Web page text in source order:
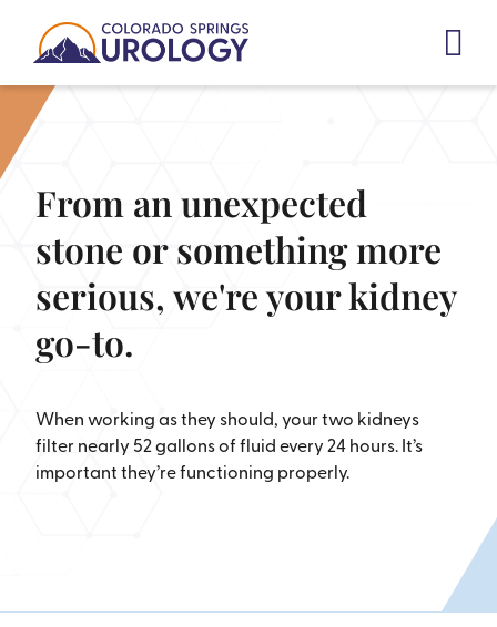
content
From an unexpected
stone or something more
serious, we're your kidney
go-to.
When working as they should, your two kidneys
filter nearly 52 gallons of fluid every 24 hours. It’s
important they’re functioning properly.